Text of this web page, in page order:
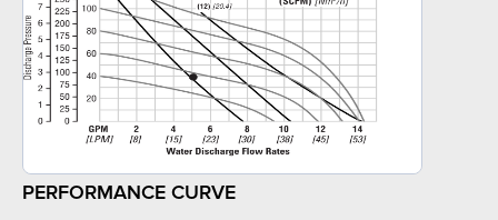
PERFORMANCE CURVE